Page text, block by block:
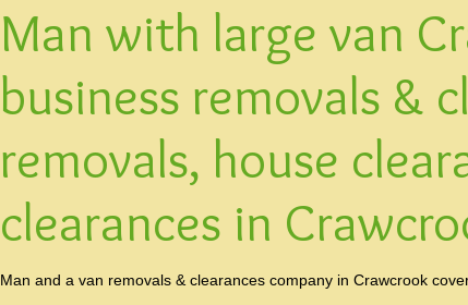
Man with large van
business removals &
removals, house
clearances in
Man and a van removals & clearances company in Crawcrook